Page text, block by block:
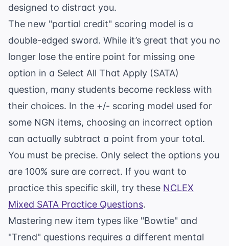
designed to distract you.
The new "partial credit" scoring model is a
double-edged sword. While it’s great that you no
longer lose the entire point for missing one
option in a Select All That Apply (SATA)
question, many students become reckless with
their choices. In the +/- scoring model used for
some NGN items, choosing an incorrect option
can actually subtract a point from your total.
You must be precise. Only select the options you
are 100% sure are correct. If you want to
practice this specific skill, try these NCLEX
Mixed SATA Practice Questions.
Mastering new item types like "Bowtie" and
"Trend" questions requires a different mental